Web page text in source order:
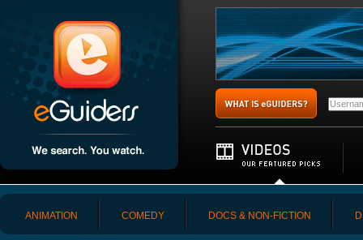
ANIMATION COMEDY DOCS & NON-FICTION